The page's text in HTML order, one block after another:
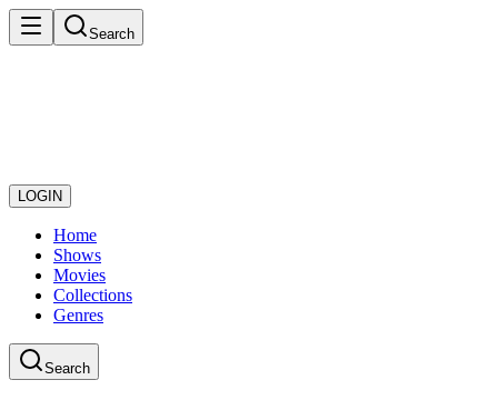
Search
LOGIN
Home
Shows
Movies
Collections
Genres
Search